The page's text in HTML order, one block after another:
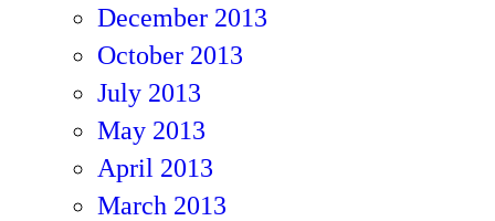
December 2013
October 2013
July 2013
May 2013
April 2013
March 2013